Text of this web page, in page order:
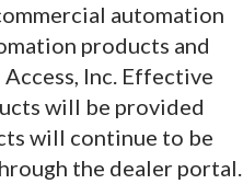
automation
products and
Inc. Effective
will be provided
will continue to be
the dealer portal.